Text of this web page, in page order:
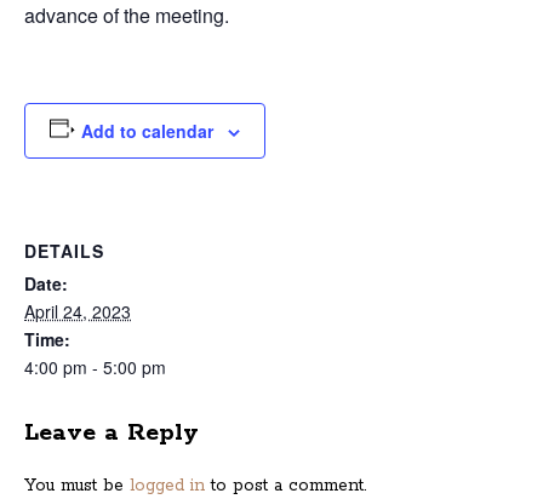
advance of the meeting.
Add to calendar
DETAILS
Date:
April 24, 2023
Time:
4:00 pm - 5:00 pm
Leave a Reply
You must be logged in to post a comment.